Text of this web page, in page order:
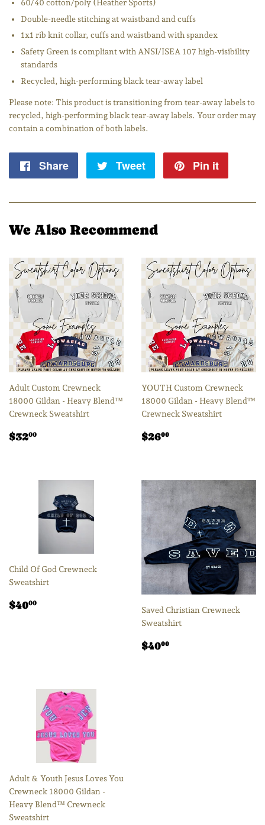
60/40 cotton/poly (Heather Sports)
Double-needle stitching at waistband and cuffs
1x1 rib knit collar, cuffs and waistband with spandex
Safety Green is compliant with ANSI/ISEA 107 high-visibility
standards
Recycled, high-performing black tear-away label
Please note: This product is transitioning from tear-away labels to
recycled, high-performing black tear-away labels. Your order may
contain a combination of both labels.
Share
Share
Tweet
Tweet
Pin it
We Also Recommend
Adult Custom Crewneck
18000 Gildan - Heavy Blend™
Crewneck Sweatshirt
Regular
$3200
YOUTH Custom Crewneck
18000 Gildan - Heavy Blend™
Crewneck Sweatshirt
Regular
$2600
Child Of God Crewneck
Sweatshirt
Regular
$4000
Saved Christian Crewneck
Sweatshirt
Regular
$4000
Adult & Youth Jesus Loves You
Crewneck 18000 Gildan -
Heavy Blend™ Crewneck
Sweatshirt